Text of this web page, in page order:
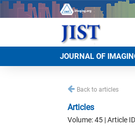
JOURNAL OF
Back to articles
Articles
Volume: 45 | Article